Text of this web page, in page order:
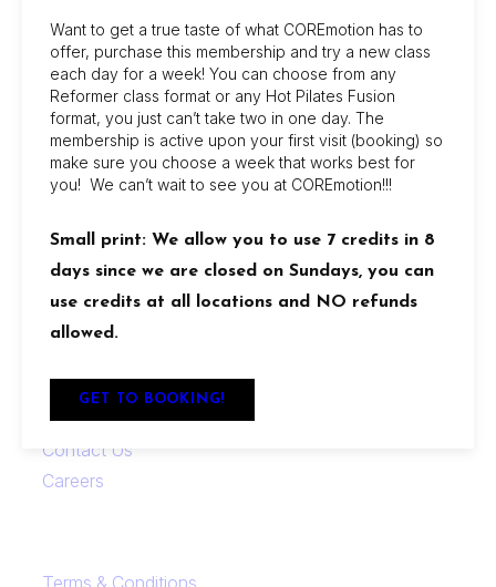
About Us
COREmotion Pilates offers dynamic group and
private sessions at its Jacksonville Beach and
San Marco studios, with flexible memberships,
showers, retail discounts, and reciprocal access
between locations.
FAQ
Contact Us
Careers
Terms & Conditions
Want to get a true taste of what COREmotion has to
offer, purchase this membership and try a new class
each day for a week! You can choose from any
Reformer class format or any Hot Pilates Fusion
format, you just can’t take two in one day. The
membership is active upon your first visit (booking) so
make sure you choose a week that works best for
you! We can’t wait to see you at COREmotion!!!
Small print: We allow you to use 7 credits in 8
days since we are closed on Sundays, you can
use credits at all locations and NO refunds
allowed.
GET TO BOOKING!